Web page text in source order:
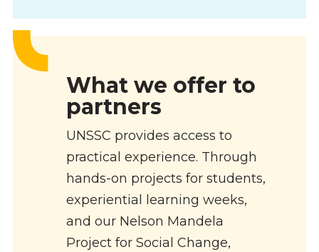
What we offer to
partners
UNSSC provides access to
practical experience. Through
hands-on projects for students,
experiential learning weeks,
and our Nelson Mandela
Project for Social Change,